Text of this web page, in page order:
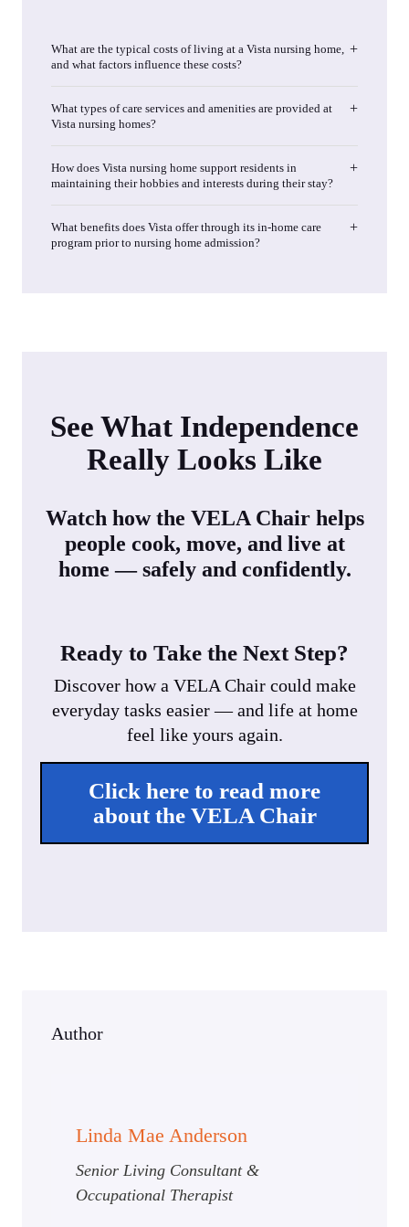
What are the typical costs of living at a Vista nursing home,
and what factors influence these costs?
What types of care services and amenities are provided at
Vista nursing homes?
How does Vista nursing home support residents in
maintaining their hobbies and interests during their stay?
What benefits does Vista offer through its in-home care
program prior to nursing home admission?
See What Independence
Really Looks Like
Watch how the VELA Chair helps
people cook, move, and live at
home — safely and confidently.
Ready to Take the Next Step?
Discover how a VELA Chair could make
everyday tasks easier — and life at home
feel like yours again.
Click here to read more
about the VELA Chair
Author
Linda Mae Anderson
Senior Living Consultant &
Occupational Therapist